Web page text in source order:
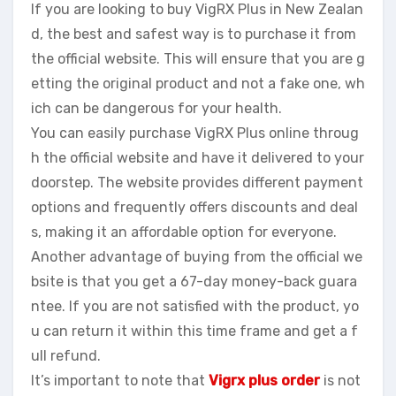
If you are looking to buy VigRX Plus in New Zealan
d, the best and safest way is to purchase it from
the official website. This will ensure that you are g
etting the original product and not a fake one, wh
ich can be dangerous for your health.
You can easily purchase VigRX Plus online throug
h the official website and have it delivered to your
doorstep. The website provides different payment
options and frequently offers discounts and deal
s, making it an affordable option for everyone.
Another advantage of buying from the official we
bsite is that you get a 67-day money-back guara
ntee. If you are not satisfied with the product, yo
u can return it within this time frame and get a f
ull refund.
It’s important to note that Vigrx plus orderis not